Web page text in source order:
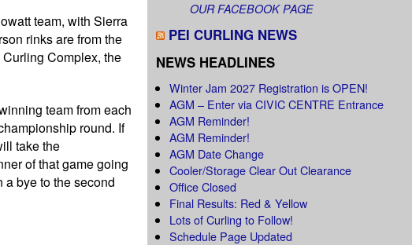
team, with Sierra
rinks are from the
Complex, the
team from each
round. If
take the
of that game going
a bye to the second
OUR FACEBOOK PAGE
PEI CURLING NEWS
NEWS HEADLINES
Winter Jam 2027 Registration is OPEN!
AGM – Enter via CIVIC CENTRE Entrance
AGM Reminder!
AGM Reminder!
AGM Date Change
Cooler/Storage Clear Out Clearance
Office Closed
Final Results: Red & Yellow
Lots of Curling to Follow!
Schedule Page Updated